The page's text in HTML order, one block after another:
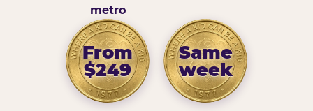
metro
From
$249
Same
week